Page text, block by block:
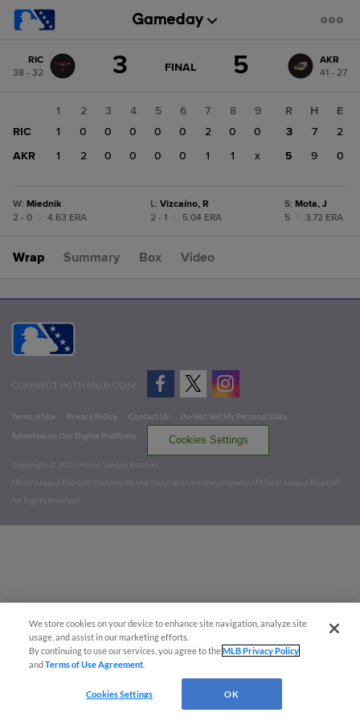
change: AKR
RIC
38 - 32
3 GAME
FINAL 5
AKR
41 - 27
1 2 3 4 5 6 7 8
9
RIC
1 0 0 0 0 0 2 0
0
AKR
1 2 0 0 0 0 1 1 x
R H
E
3
7
2
5
9 0
W: Miednik
2 - 0
4.63 ERA
L: Vizcaíno, R
2 - 1
5.04 ERA
S: Mota, J
5
3.72 ERA
Wrap Summary Box Video
CONNECT WITH MILB.COM
Terms of Use Privacy Policy Contact Us
Do Not Sell My Personal Data
Advertise on Our Digital Platforms
Cookies Settings
Copyright ©
2026 Minor League Baseball.
Minor League Baseball trademarks and copyrights are the property of Minor League Baseball.
All Rights Reserved
We store cookies on your device to enhance site navigation, analyze site
usage, and assist in our marketing efforts.
By continuing to use our services, you agree to theMLB Privacy Policy
andTerms of Use Agreement
Cookies Settings OK